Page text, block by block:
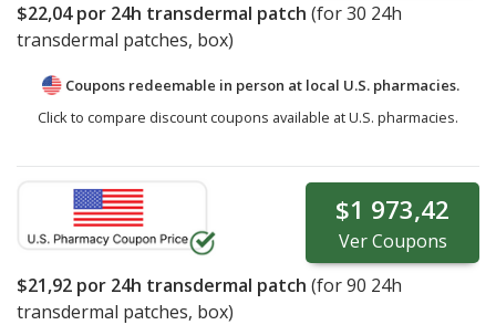
$22,04por 24h transdermal patch (for30 24h
transdermal patches, box)
Coupons redeemable in person at local U.S. pharmacies.
Click to compare discount coupons available at U.S. pharmacies.
$1 973,42
VerCoupons
$21,92 por 24h transdermal patch (for90 24h
transdermal patches, box)